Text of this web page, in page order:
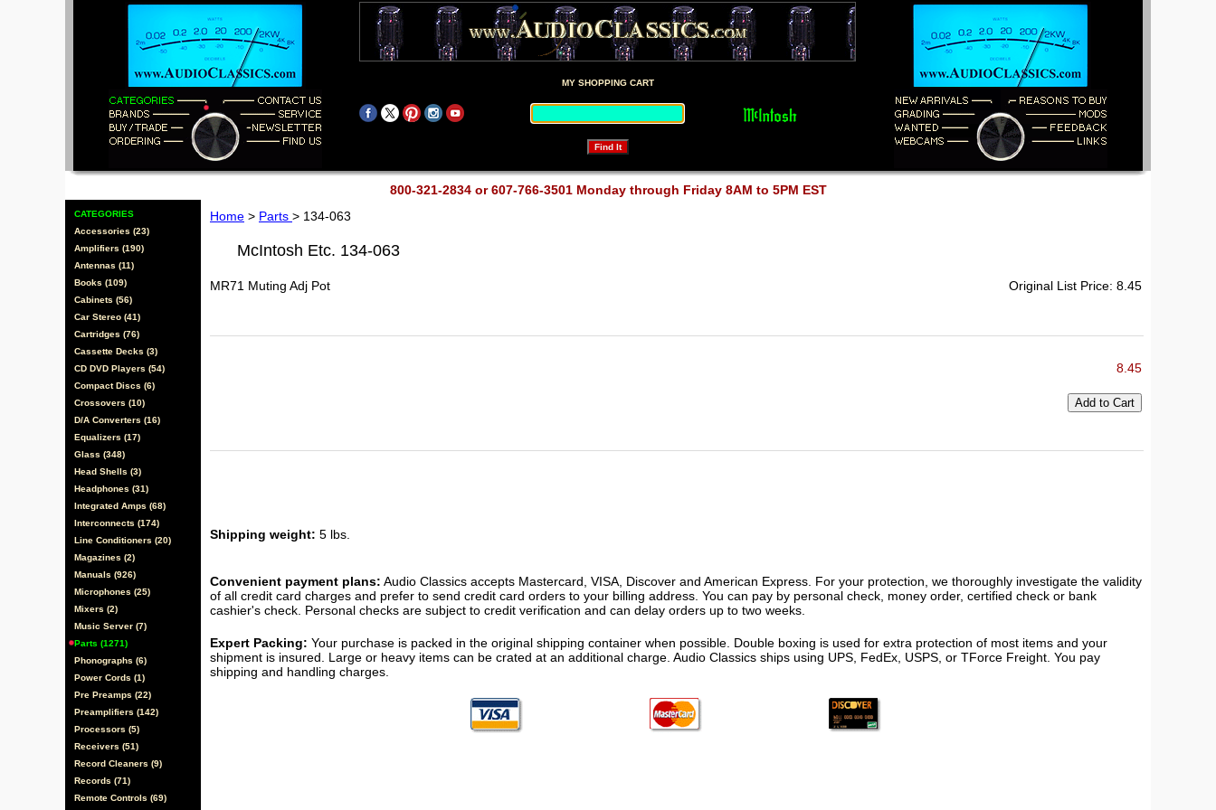
MY SHOPPING CART
800-321-2834 or 607-766-3501 Monday through Friday 8AM to 5PM EST
CATEGORIES
Accessories (23)
Amplifiers (190)
Antennas (11)
Books (109)
Cabinets (56)
Car Stereo (41)
Cartridges (76)
Cassette Decks (3)
CD DVD Players (54)
Compact Discs (6)
Crossovers (10)
D/A Converters (16)
Equalizers (17)
Glass (348)
Head Shells (3)
Headphones (31)
Integrated Amps (68)
Interconnects (174)
Line Conditioners (20)
Magazines (2)
Manuals (926)
Microphones (25)
Mixers (2)
Music Server (7)
Parts (1271)
Phonographs (6)
Power Cords (1)
Pre Preamps (22)
Preamplifiers (142)
Processors (5)
Receivers (51)
Record Cleaners (9)
Records (71)
Remote Controls (69)
Home > Parts > 134-063
McIntosh Etc. 134-063
MR71 Muting Adj Pot Original List Price: 8.45
8.45
Shipping weight: 5 lbs.
Convenient payment plans: Audio Classics accepts Mastercard, VISA, Discover and American Express. For your protection, we thoroughly investigate the validity
of all credit card charges and prefer to send credit card orders to your billing address. You can pay by personal check, money order, certified check or bank
cashier's check. Personal checks are subject to credit verification and can delay orders up to two weeks.
Expert Packing: Your purchase is packed in the original shipping container when possible. Double boxing is used for extra protection of most items and your
shipment is insured. Large or heavy items can be crated at an additional charge. Audio Classics ships using UPS, FedEx, USPS, or TForce Freight. You pay
shipping and handling charges.